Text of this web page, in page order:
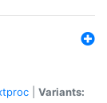
Variants: